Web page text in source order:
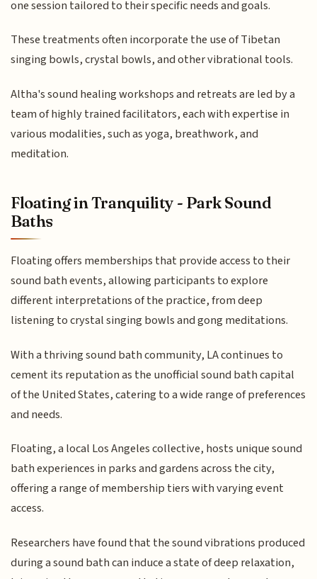
one session tailored to their specific needs and goals.
These treatments often incorporate the use of Tibetan
singing bowls, crystal bowls, and other vibrational tools.
Altha's sound healing workshops and retreats are led by a
team of highly trained facilitators, each with expertise in
various modalities, such as yoga, breathwork, and
meditation.
Floating in Tranquility - Park Sound
Baths
Floating offers memberships that provide access to their
sound bath events, allowing participants to explore
different interpretations of the practice, from deep
listening to crystal singing bowls and gong meditations.
With a thriving sound bath community, LA continues to
cement its reputation as the unofficial sound bath capital
of the United States, catering to a wide range of preferences
and needs.
Floating, a local Los Angeles collective, hosts unique sound
bath experiences in parks and gardens across the city,
offering a range of membership tiers with varying event
access.
Researchers have found that the sound vibrations produced
during a sound bath can induce a state of deep relaxation,